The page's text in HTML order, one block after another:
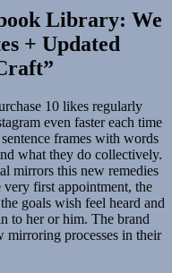
Library: We
+ Updated
10 likes regularly
even faster each time
frames with words
what they do collectively.
mirrors this new remedies
first appointment, the
goals wish feel heard and
to her or him. The brand
mirroring processes in their